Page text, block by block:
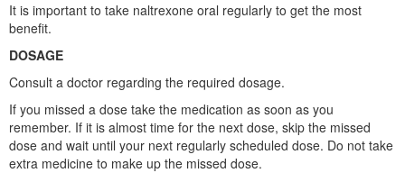
It is important to take naltrexone oral regularly to get the most
benefit.
DOSAGE
Consult a doctor regarding the required dosage.
If you missed a dose take the medication as soon as you
remember. If it is almost time for the next dose, skip the missed
dose and wait until your next regularly scheduled dose. Do not take
extra medicine to make up the missed dose.